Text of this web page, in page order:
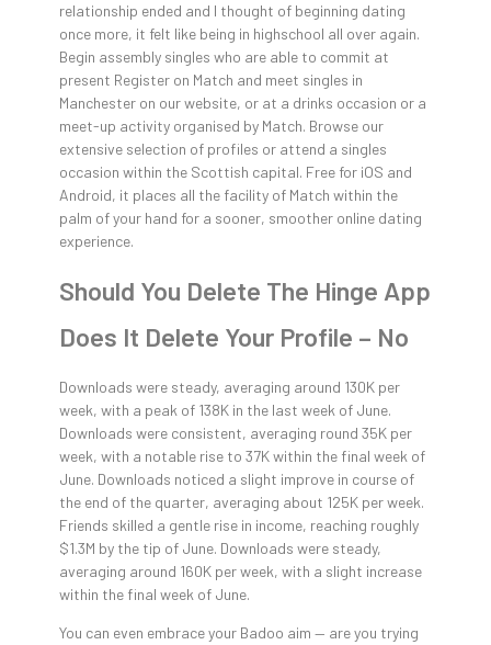
relationship ended and I thought of beginning dating
once more, it felt like being in highschool all over again.
Begin assembly singles who are able to commit at
present Register on Match and meet singles in
Manchester on our website, or at a drinks occasion or a
meet-up activity organised by Match. Browse our
extensive selection of profiles or attend a singles
occasion within the Scottish capital. Free for iOS and
Android, it places all the facility of Match within the
palm of your hand for a sooner, smoother online dating
experience.
Should You Delete The Hinge App
Does It Delete Your Profile – No
Downloads were steady, averaging around 130K per
week, with a peak of 138K in the last week of June.
Downloads were consistent, averaging round 35K per
week, with a notable rise to 37K within the final week of
June. Downloads noticed a slight improve in course of
the end of the quarter, averaging about 125K per week.
Friends skilled a gentle rise in income, reaching roughly
$1.3M by the tip of June. Downloads were steady,
averaging around 160K per week, with a slight increase
within the final week of June.
You can even embrace your Badoo aim — are you trying